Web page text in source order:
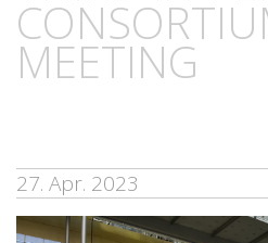
MEETING
27. Apr. 2023